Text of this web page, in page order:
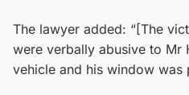
The lawyer added: “[The
were verbally abusive to Mr
vehicle and his window was